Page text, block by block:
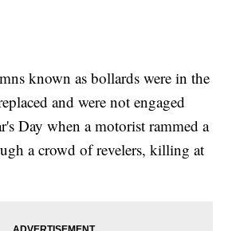
known as bollards were in the
and were not engaged
Day when a motorist rammed a
a crowd of revelers, killing at